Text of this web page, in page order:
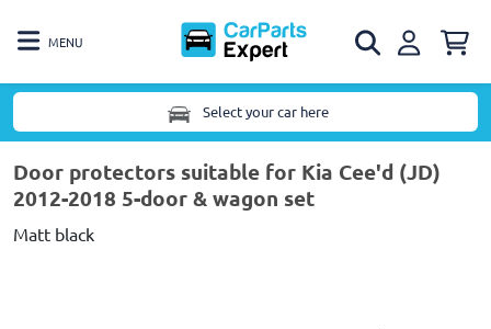
MENU
Select your car here
Door protectors suitable for Kia Cee'd (JD)
2012-2018 5-door & wagon set
Matt black